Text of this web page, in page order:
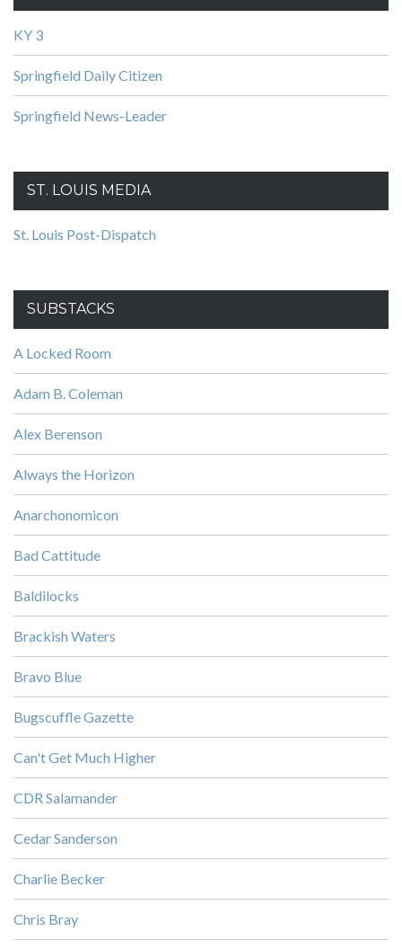
KY 3
Springfield Daily Citizen
Springfield News-Leader
ST. LOUIS MEDIA
St. Louis Post-Dispatch
SUBSTACKS
A Locked Room
Adam B. Coleman
Alex Berenson
Always the Horizon
Anarchonomicon
Bad Cattitude
Baldilocks
Brackish Waters
Bravo Blue
Bugscuffle Gazette
Can't Get Much Higher
CDR Salamander
Cedar Sanderson
Charlie Becker
Chris Bray